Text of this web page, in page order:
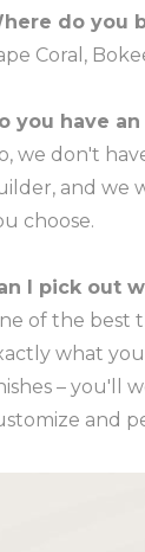
do you
Coral,
you have
we don't
and we
choose.
I pick out
of the best
what
– you'll
and